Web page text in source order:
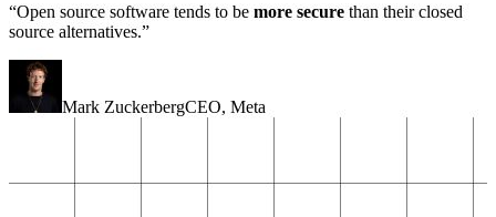
“Open source software tends to be more secure than their closed
source alternatives.”
Mark ZuckerbergCEO, Meta